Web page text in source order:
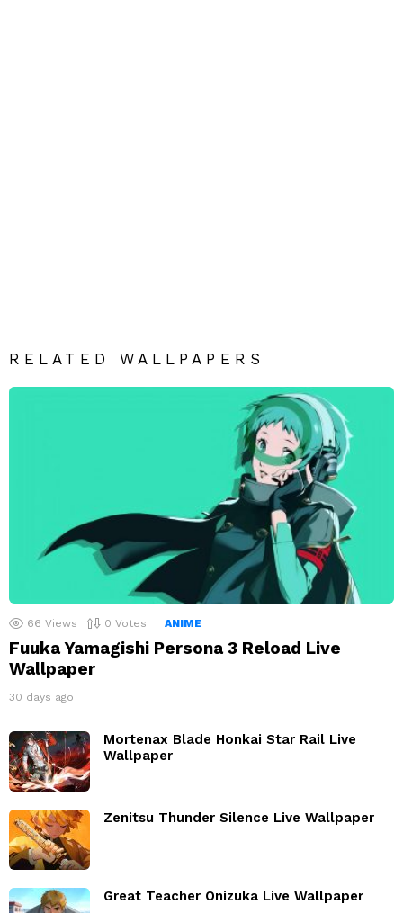
RELATED WALLPAPERS
66 Views 0 Votes ANIME
Fuuka Yamagishi Persona 3 Reload Live
Wallpaper
30 days ago
Mortenax Blade Honkai Star Rail Live
Wallpaper
Zenitsu Thunder Silence Live Wallpaper
Great Teacher Onizuka Live Wallpaper